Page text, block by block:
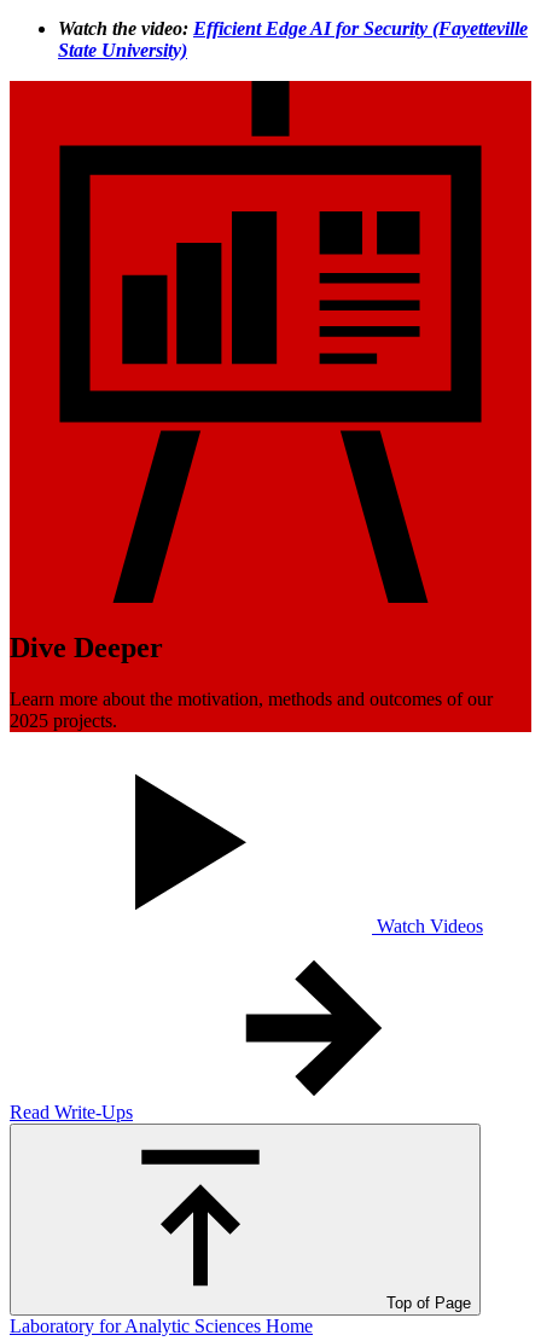
Watch the video: Efficient Edge AI for Security (Fayetteville
State University)
Dive Deeper
Learn more about the motivation, methods and outcomes of our
2025 projects.
Watch Videos
Read Write-Ups
Top of Page
Laboratory for Analytic Sciences Home